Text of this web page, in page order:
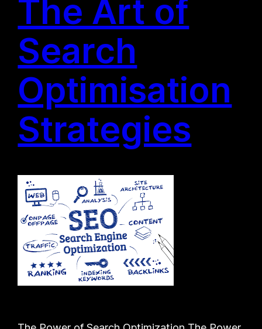
The Art of
Search
Optimisation
Strategies